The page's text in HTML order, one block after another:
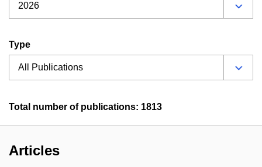
Type
Total number of publications: 1813
Articles